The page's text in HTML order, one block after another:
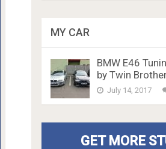
MY CAR
BMW E46
by Twin
July 14, 2017
GET MORE